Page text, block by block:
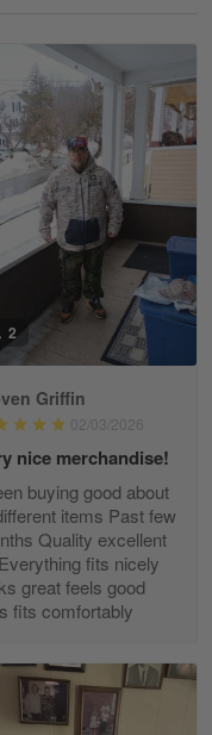
and I…
May 88
Apr 30
2
Griffin
02/03/2026
nice merchandise!
buying good about
items Past few
Quality excellent
fits nicely
great feels good
fits comfortably